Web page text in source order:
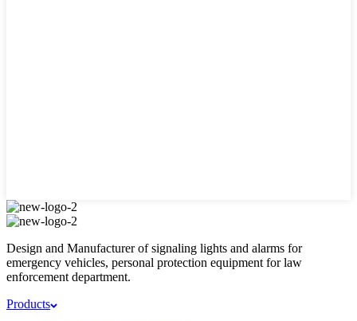
Design and Manufacturer of signaling lights and alarms for
emergency vehicles, personal protection equipment for law
enforcement department.
Products